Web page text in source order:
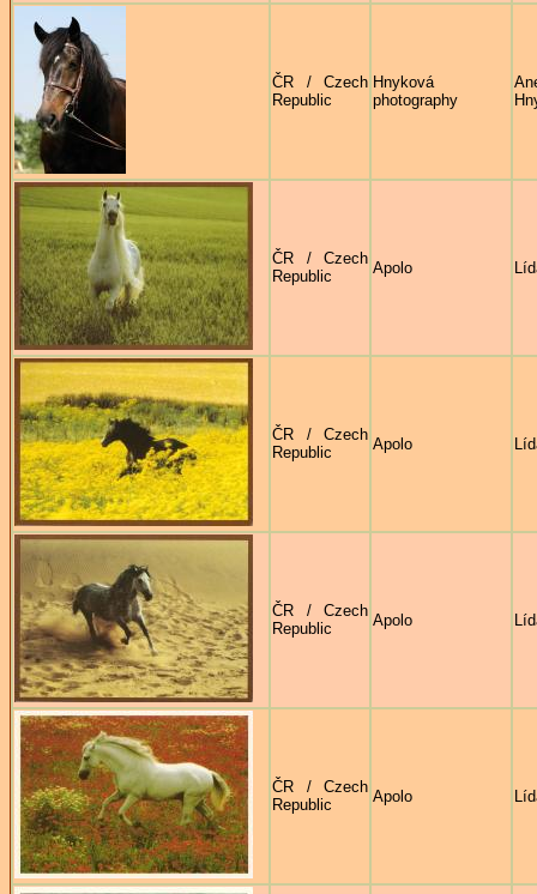
ČR / Czech
Republic
Hnyková
photography
ČR / Czech
Republic
Apolo
ČR / Czech
Republic
Apolo
ČR / Czech
Republic
Apolo
ČR / Czech
Republic
Apolo